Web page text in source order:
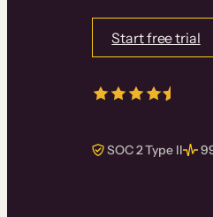
Start free trial
SOC 2 Type II